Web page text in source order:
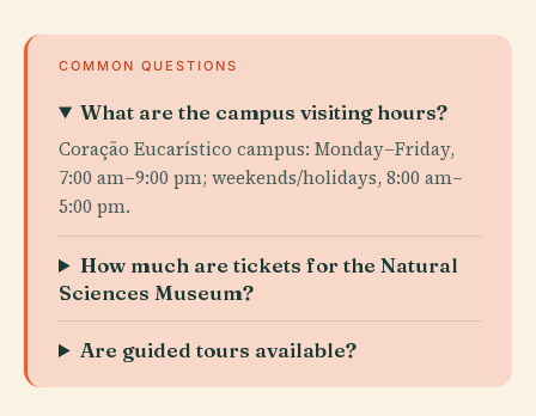
COMMON QUESTIONS
What are the campus visiting hours?
Coração Eucarístico campus: Monday–Friday,
7:00 am–9:00 pm; weekends/holidays, 8:00 am–
5:00 pm.
How much are tickets for the Natural
Sciences Museum?
Are guided tours available?